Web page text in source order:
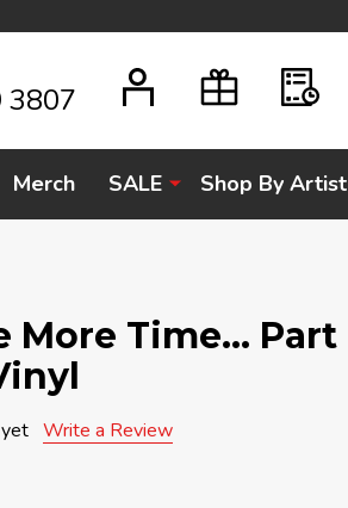
3807
Merch SALE Shop By Artist
More Time... Part
Write a Review